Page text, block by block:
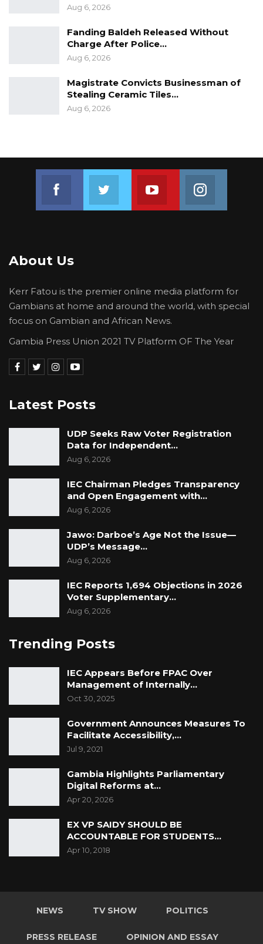
Aug 6, 2026
Fanding Baldeh Released Without
Charge After Police…
Aug 6, 2026
Magistrate Convicts Businessman of
Stealing Ceramic Tiles…
Aug 6, 2026
Join us on FacebookJoin us on TwitterJoin us on Youtube
About Us
Kerr Fatou is the premier online media platform for
Gambians at home and around the world, with special
focus on Gambian and African News.
Gambia Press Union 2021 TV Platform OF The Year
Latest Posts
UDP Seeks Raw Voter Registration
Data for Independent…
Aug 6, 2026
IEC Chairman Pledges Transparency
and Open Engagement with…
Aug 6, 2026
Jawo: Darboe’s Age Not the Issue—
UDP’s Message…
Aug 6, 2026
IEC Reports 1,694 Objections in 2026
Voter Supplementary…
Aug 6, 2026
Trending Posts
IEC Appears Before FPAC Over
Management of Internally…
Oct 30, 2025
Government Announces Measures To
Facilitate Accessibility,…
Jul 9, 2021
Gambia Highlights Parliamentary
Digital Reforms at…
Apr 20, 2026
EX VP SAIDY SHOULD BE
ACCOUNTABLE FOR STUDENTS…
Apr 10, 2018
NEWS TV SHOW POLITICS
PRESS RELEASE OPINION AND ESSAY